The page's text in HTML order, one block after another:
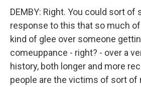
DEMBY: Right. You could sort of
response to this that so much
kind of glee over someone
comeuppance - right? - over a
history, both longer and more
people are the victims of sort of